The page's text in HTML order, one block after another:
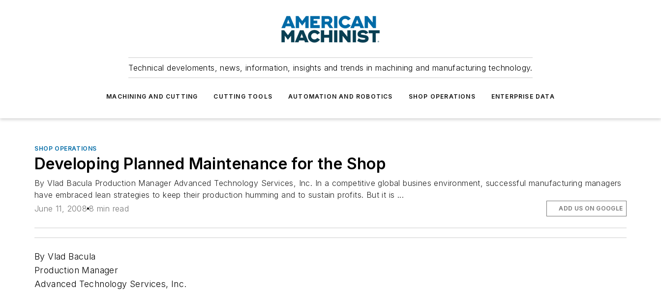
Technical develoments, news, information, insights and trends in machining and manufacturing technology.
MACHINING AND CUTTING CUTTING TOOLS AUTOMATION AND ROBOTICS SHOP OPERATIONS ENTERPRISE DATA
SHOP OPERATIONS
Developing Planned Maintenance for the Shop
By Vlad Bacula Production Manager Advanced Technology Services, Inc. In a competitive global busines environment, successful manufacturing managers
have embraced lean strategies to keep their production humming and to sustain profits. But it is ...
June 11, 2008 8 min read ADD US ON GOOGLE
By Vlad Bacula
Production Manager
Advanced Technology Services, Inc.